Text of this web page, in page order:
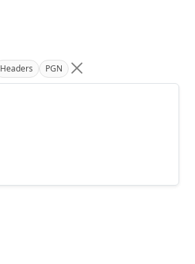
Headers PGN